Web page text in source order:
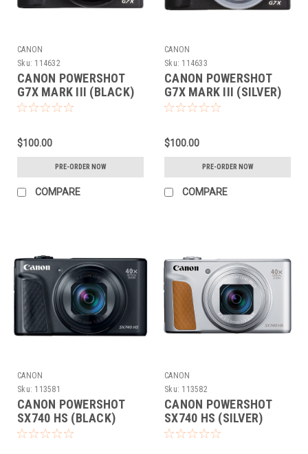
CANON
Sku: 114632
CANON POWERSHOT
G7X MARK III (BLACK)
(PRE-ORDER DEPOSIT
$100.00
PRE-ORDER NOW
COMPARE
CANON
Sku: 114633
CANON POWERSHOT
G7X MARK III (SILVER)
(PRE-ORDER DEPOSIT
$100.00
PRE-ORDER NOW
COMPARE
CANON
Sku: 113581
CANON POWERSHOT
SX740 HS (BLACK)
CANON
Sku: 113582
CANON POWERSHOT
SX740 HS (SILVER)